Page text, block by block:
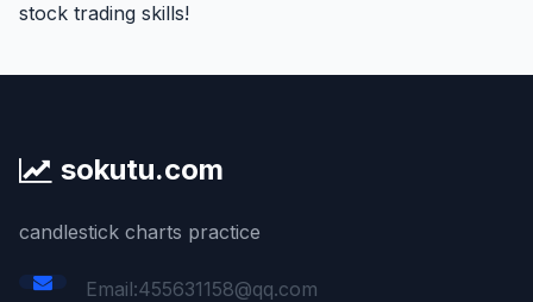
stock trading skills!
sokutu.com
candlestick charts practice
Email:455631158@qq.com